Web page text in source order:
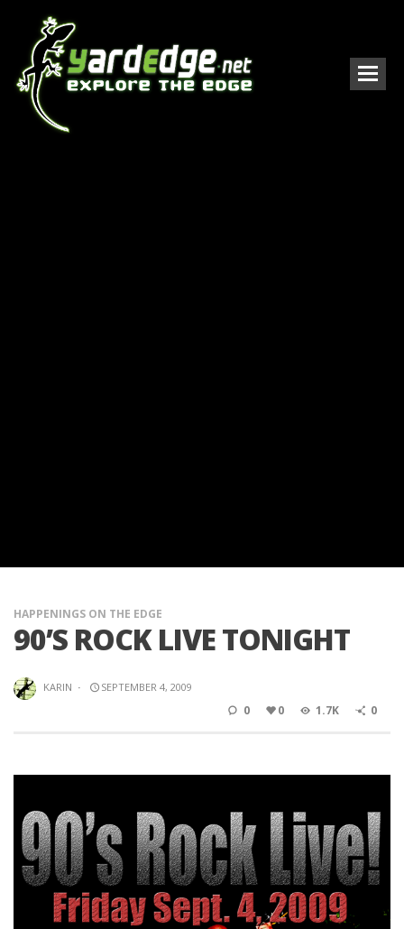
HAPPENINGS ON THE EDGE
90’S ROCK LIVE TONIGHT
KARIN · SEPTEMBER 4, 2009
0 0 1.7K 0